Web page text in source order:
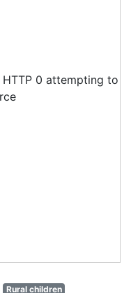
0 attempting to
Rural children